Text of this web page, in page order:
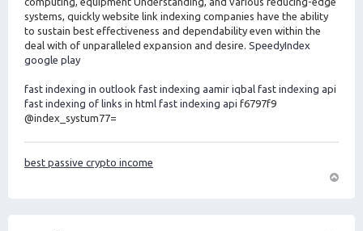
systems, quickly website link indexing companies have the ability
to sustain best effectiveness and dependability even within the
deal with of unparalleled expansion and desire. SpeedyIndex
google play
fast indexing in outlook fast indexing aamir iqbal fast indexing api
fast indexing of links in html fast indexing api f6797f9
@index_systum77=
best passive crypto income